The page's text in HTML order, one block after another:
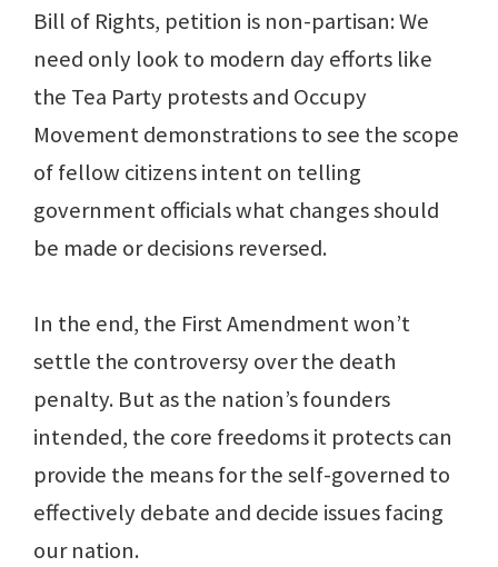
Bill of Rights, petition is non-partisan: We
need only look to modern day efforts like
the Tea Party protests and Occupy
Movement demonstrations to see the scope
of fellow citizens intent on telling
government officials what changes should
be made or decisions reversed.
In the end, the First Amendment won’t
settle the controversy over the death
penalty. But as the nation’s founders
intended, the core freedoms it protects can
provide the means for the self-governed to
effectively debate and decide issues facing
our nation.